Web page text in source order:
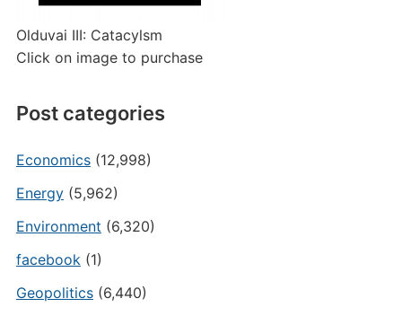
Olduvai III: Catacylsm
Click on image to purchase
Post categories
Economics(12,998)
Energy(5,962)
Environment (6,320)
facebook(1)
Geopolitics(6,440)